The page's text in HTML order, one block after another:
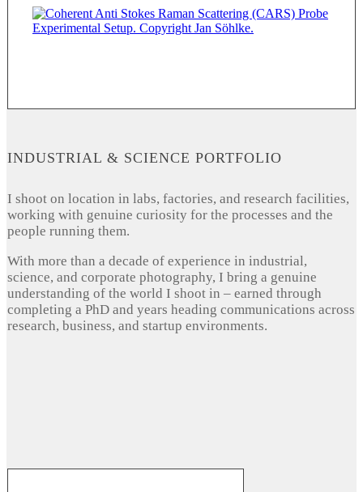
INDUSTRIAL & SCIENCE PORTFOLIO
I shoot on location in labs, factories, and research facilities,
working with genuine curiosity for the processes and the
people running them.
With more than a decade of experience in industrial,
science, and corporate photography, I bring a genuine
understanding of the world I shoot in – earned through
completing a PhD and years heading communications across
research, business, and startup environments.